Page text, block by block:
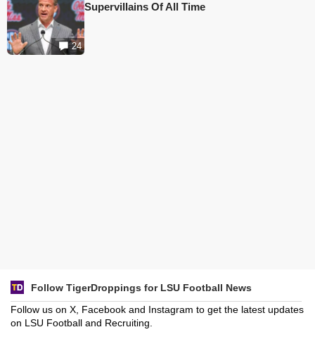
24
Supervillains Of All Time
Follow TigerDroppings for LSU Football News
Follow us on X, Facebook and Instagram to get the latest updates
on LSU Football and Recruiting.